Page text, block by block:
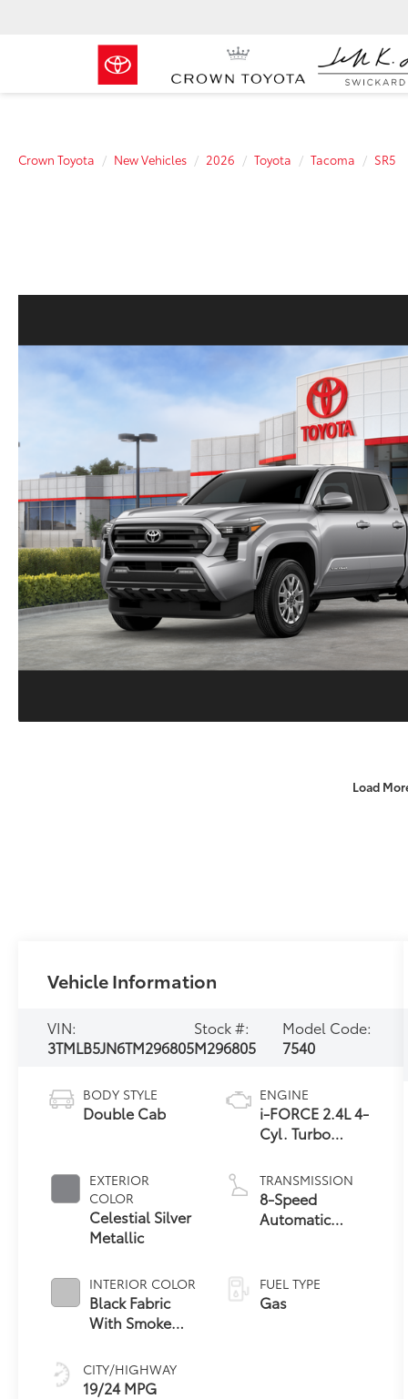
Crown Toyota New Vehicles 2026 Toyota Tacoma SR5
Load
Vehicle Information
VIN:
3TMLB5JN6TM296805
Stock #:
M296805
Model Code:
7540
BODY STYLE
Double Cab
EXTERIOR
COLOR
Celestial Silver
Metallic
INTERIOR COLOR
Black Fabric
With Smoke
CITY/HIGHWAY
19/24 MPG
ENGINE
i-FORCE 2.4L 4-
Cyl. Turbo
TRANSMISSION
8-Speed
Automatic
FUEL TYPE
Gas